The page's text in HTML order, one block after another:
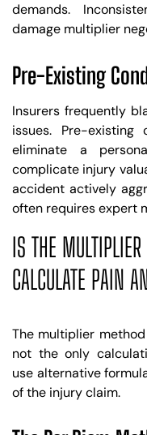
demands.
damage multiplier
Pre-Existing
Insurers frequently
issues. Pre-
eliminate a
complicate injury
accident actively
often requires expert
IS THE
CALCULATE PAIN
The multiplier
not the only
use alternative
of the injury claim.